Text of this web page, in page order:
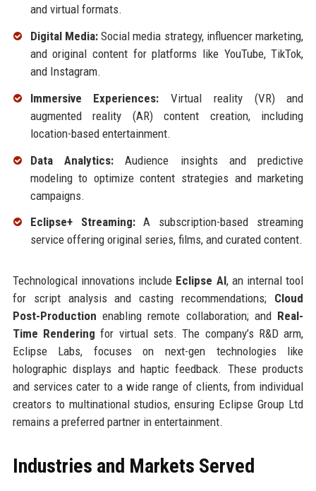
and virtual formats.
Digital Media:Social media strategy, influencer marketing,
and original content for platforms like YouTube, TikTok,
and Instagram.
Immersive Experiences: Virtual reality (VR) and
augmented reality (AR) content creation, including
location-based entertainment.
Data Analytics:Audience insights and predictive
modeling to optimize content strategies and marketing
campaigns.
Eclipse+ Streaming:A subscription-based streaming
service offering original series, films, and curated content.
Technological innovations include Eclipse AI, an internal tool
for script analysis and casting recommendations; Cloud
Post-Production enabling remote collaboration; and Real-
Time Rendering for virtual sets. The company’s R&D arm,
Eclipse Labs, focuses on next-gen technologies like
holographic displays and haptic feedback. These products
and services cater to a wide range of clients, from individual
creators to multinational studios, ensuring Eclipse Group Ltd
remains a preferred partner in entertainment.
Industries and Markets Served